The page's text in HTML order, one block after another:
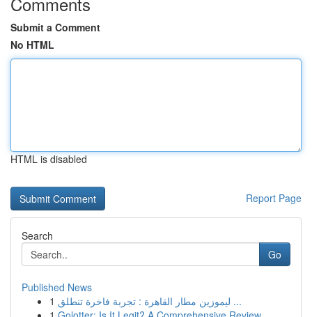
Submit a Comment
No HTML
HTML is disabled
Report Page
Search
Go
Published News
1
ليموزين مطار القاهرة : تجربة فاخرة تنطلق ...